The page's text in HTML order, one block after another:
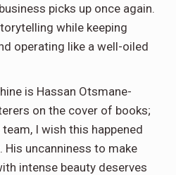
picks up once again.
while keeping
operating like a well-oiled
is Hassan Otsmane-
on the cover of books;
I wish this happened
uncanniness to make
intense beauty deserves